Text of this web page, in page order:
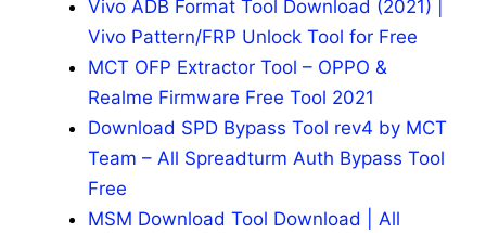
Vivo ADB Format Tool Download (2021) |
Vivo Pattern/FRP Unlock Tool for Free
MCT OFP Extractor Tool – OPPO &
Realme Firmware Free Tool 2021
Download SPD Bypass Tool rev4 by MCT
Team – All Spreadturm Auth Bypass Tool
Free
MSM Download Tool Download | All